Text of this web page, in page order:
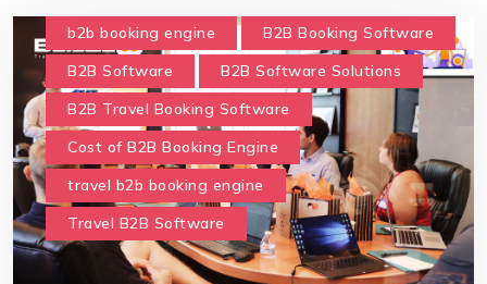
b2b booking engine
B2B Booking Software
B2B Software
B2B Software Solutions
B2B Travel Booking Software
Cost of B2B Booking Engine
travel b2b booking engine
Travel B2B Software